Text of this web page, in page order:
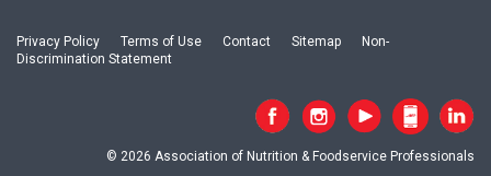
i
Privacy Policy Terms of Use Contact Sitemap
Non-
Discrimination Statement
© 2026 Association of Nutrition & Foodservice Professionals